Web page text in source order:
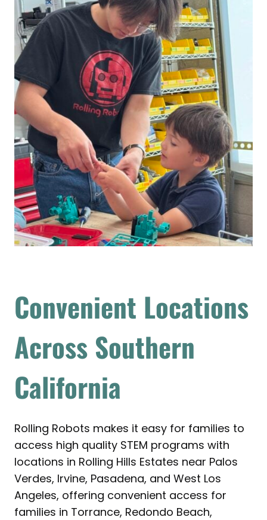
Convenient Locations
Across Southern
California
Rolling Robots makes it easy for families to
access high quality STEM programs with
locations in Rolling Hills Estates near Palos
Verdes, Irvine, Pasadena, and West Los
Angeles, offering convenient access for
families in Torrance, Redondo Beach,